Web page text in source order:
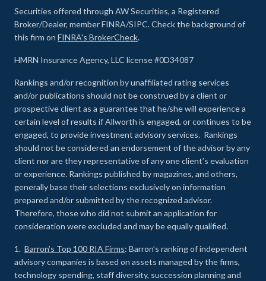
Securities offered through AW Securities, a Registered
Broker/Dealer, member FINRA/SIPC. Check the background of
this firm on FINRA's BrokerCheck.
HMRN Insurance Agency, LLC license #0D34087
Rankings and/or recognition by unaffiliated rating services
and/or publications should not be construed by a client or
prospective client as a guarantee that he/she will experience a
certain level of results if Allworth is engaged, or continues to be
engaged, to provide investment advisory services. Rankings
should not be considered an endorsement of the advisor by any
client nor are they representative of any one client’s evaluation
or experience. Rankings published by magazines, and others,
generally base their selections exclusively on information
prepared and/or submitted by the recognized advisor.
Therefore, those who did not submit an application for
consideration were excluded and may be equally qualified.
1. Barron’s Top 100 RIA Firms: Barron’s ranking of independent
advisory companies is based on assets managed by the firms,
technology spending, staff diversity, succession planning and